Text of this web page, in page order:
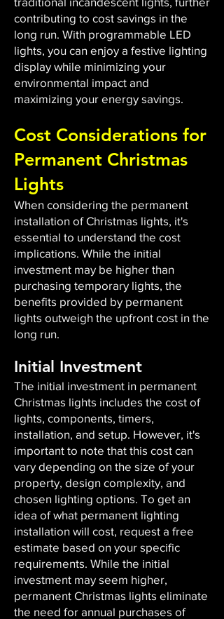
contributing to cost savings in the
long run. With programmable LED
lights, you can enjoy a festive lighting
display while minimizing your
environmental impact and
maximizing your energy savings.
Cost Considerations for
Permanent Christmas
Lights
When considering the permanent
installation of Christmas lights, it's
essential to understand the cost
implications. While the initial
investment may be higher than
purchasing temporary lights, the
benefits provided by permanent
lights outweigh the upfront cost in the
long run.
Initial Investment
The initial investment in permanent
Christmas lights includes the cost of
lights, components, timers,
installation, and setup. However, it's
important to note that this cost can
vary depending on the size of your
property, design complexity, and
chosen lighting options. To get an
idea of what permanent lighting
installation will cost, request a free
estimate based on your specific
requirements. While the initial
investment may seem higher,
permanent Christmas lights eliminate
the need for annual purchases of